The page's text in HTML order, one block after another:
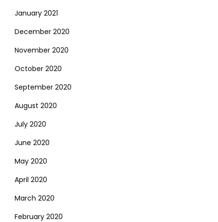
January 2021
December 2020
November 2020
October 2020
September 2020
August 2020
July 2020
June 2020
May 2020
April 2020
March 2020
February 2020